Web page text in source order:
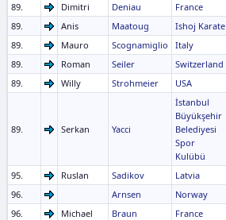
89. Dimitri Deniau France
89.
Anis Maatoug Ishoj Karate
89.
Mauro Scognamiglio Italy
89.
Roman Seiler Switzerland
89.
Willy Strohmeier USA
89. Serkan Yacci
İstanbul
Büyükşehir
Belediyesi
Spor
Kulübü
95. Ruslan Sadikov Latvia
96.
Arnsen Norway
96.
Michael Braun France